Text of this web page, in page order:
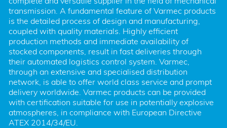
transmission. A fundamental feature of Varmec products
is the detailed process of design and manufacturing,
coupled with quality materials. Highly efficient
production methods and immediate availability of
stocked components, result in fast deliveries through
their automated logistics control system. Varmec,
through an extensive and specialised distribution
network, is able to offer world class service and prompt
delivery worldwide. Varmec products can be provided
with certification suitable for use in potentially explosive
atmospheres, in compliance with European Directive
ATEX 2014/34/EU.